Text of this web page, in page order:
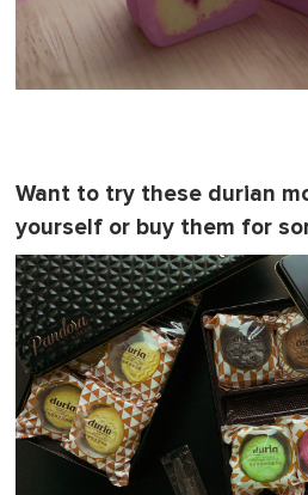
Want to try these durian
yourself or buy them for